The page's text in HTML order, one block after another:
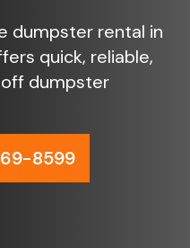
dumpster rental in
quick, reliable,
dumpster
8599